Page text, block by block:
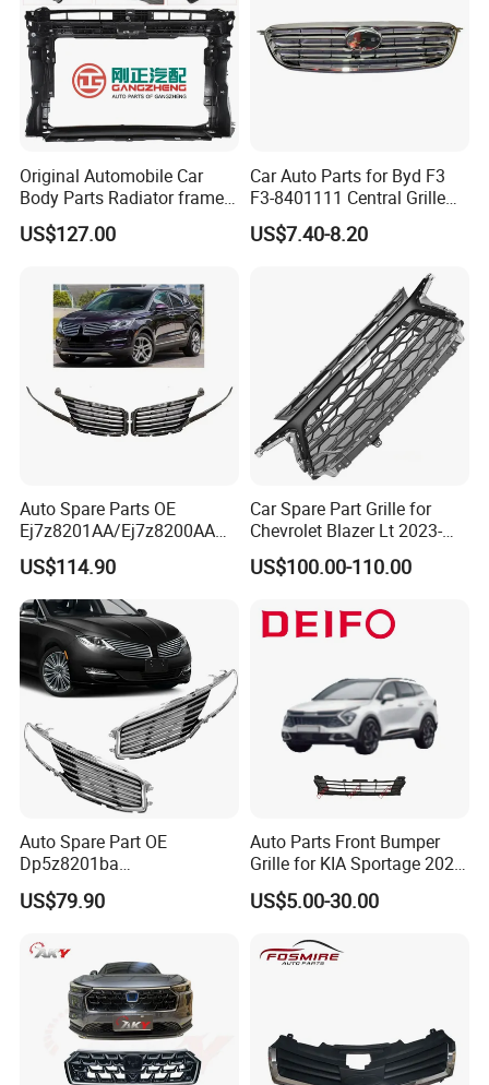
Original Automobile Car
Body Parts Radiator frame
assembly for Hongqi H5
US$127.00
Car Auto Parts for Byd F3
F3-8401111 Central Grille
Spare Parts
US$7.40-8.20
Auto Spare Parts OE
Ej7z8201AA/Ej7z8200AA
2014 Lincoln Mkc Car Front
Grille
US$114.90
Car Spare Part Grille for
Chevrolet Blazer Lt 2023-
2024
US$100.00-110.00
Auto Spare Part OE
Dp5z8201ba
L/Dp5z8200bc R 2013
Lincoln Mkz Car Front Grille
US$79.90
Auto Parts Front Bumper
Grille for KIA Sportage 2022
(OEM: 86531-P1000)
US$5.00-30.00